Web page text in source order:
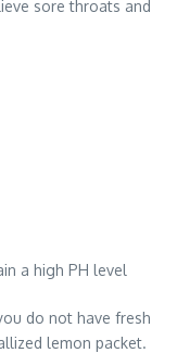
sore throats and
a high PH level
do not have fresh
lemon packet.